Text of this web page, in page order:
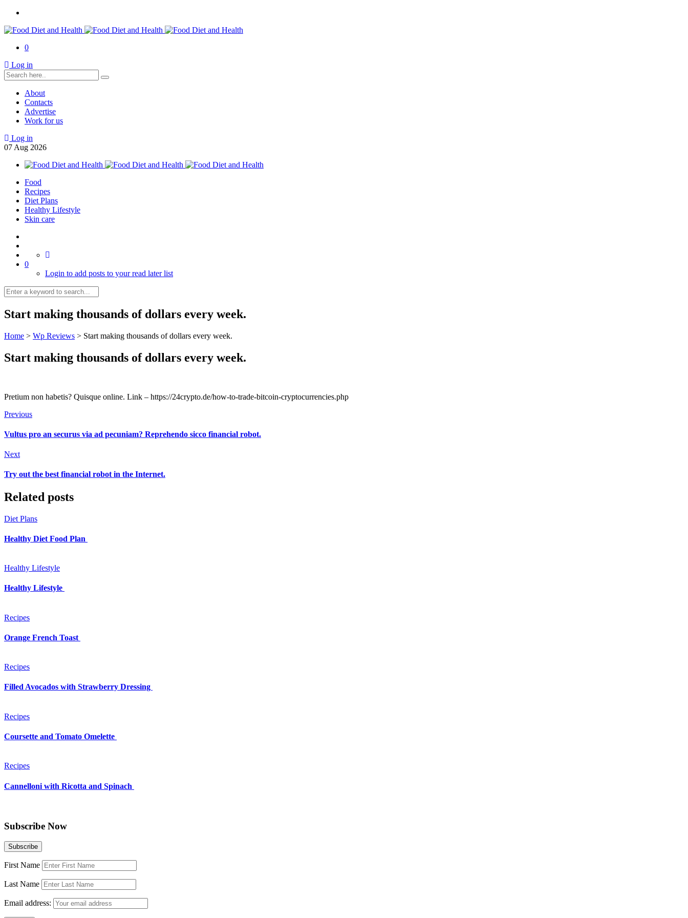
0
Log in
About
Contacts
Advertise
Work for us
Log in
07 Aug 2026
Food
Recipes
Diet Plans
Healthy Lifestyle
Skin care
0
Login to add posts to your read later list
Start making thousands of dollars every week.
Home > Wp Reviews > Start making thousands of dollars every week.
Start making thousands of dollars every week.
Pretium non habetis? Quisque online. Link – https://24crypto.de/how-to-trade-bitcoin-cryptocurrencies.php
Previous
Vultus pro an securus via ad pecuniam? Reprehendo sicco financial robot.
Next
Try out the best financial robot in the Internet.
Related posts
Diet Plans
Healthy Diet Food Plan
Healthy Lifestyle
Healthy Lifestyle
Recipes
Orange French Toast
Recipes
Filled Avocados with Strawberry Dressing
Recipes
Coursette and Tomato Omelette
Recipes
Cannelloni with Ricotta and Spinach
Subscribe Now
First Name
Last Name
Email address: